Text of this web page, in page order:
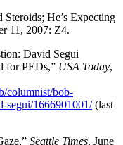
He’s Expecting
11, 2007: Z4.
David Segui
for PEDs,” USA Today,
columnist/bob-
segui/1666901001/(last
Seattle Times, June